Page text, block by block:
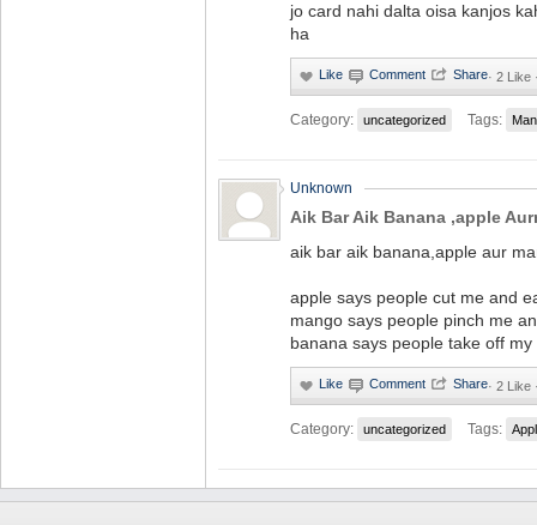
jo card nahi dalta oisa kanjos
ha
· 2 Like
Category: uncategorized Tags:
Unknown
Aik Bar Aik Banana ,apple
aik bar aik banana,apple aur
apple says people cut me and
mango says people pinch me
banana says people take off
· 2 Like
Category: uncategorized Tags: